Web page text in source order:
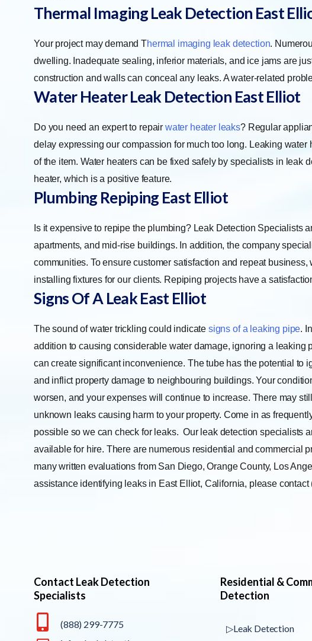
Thermal Imaging Leak Detection East
Your project may demandThermal imaging leak detection.
dwelling. Inadequate sealing, inferior materials, and ice jams are
construction and walls can conceal any leaks. A water-related
Water Heater Leak Detection East Elliot
Do you need an expert to repair water heater leaks? Regular
delay expressing our compassion for much too long. Leaking
of the item. Water heaters can be fixed safely by specialists in leak
heater, which is a positive feature.
Plumbing Repiping East Elliot
Is it expensive to repipe the plumbing? Leak Detection Specialists
apartments, and mid-rise buildings. In addition, the company
communities. To ensure customer satisfaction and repeat
installing fixtures for our clients. Repiping projects have a
Signs Of A Leak East Elliot
The sound of water trickling could indicate signs of a leaking pipe. In
addition to causing considerable water damage, ignoring a leaking
can create significant inconvenience. The tube has the potential to
and inflict property damage to neighbouring buildings. Your
worsen, and your expenses will continue to increase. There may
unknown leaks causing harm to your property. Come in as
possible so we can check for leaks. Our leak detection specialists
available for hire. There are numerous residential and commercial
many written evaluations from San Diego, Orange County, Los
assistance identifying leaks in East Elliot, California, please contact
Contact Leak Detection
Specialists
(888) 299-7775
Residential &
Detection
▷Leak Detection